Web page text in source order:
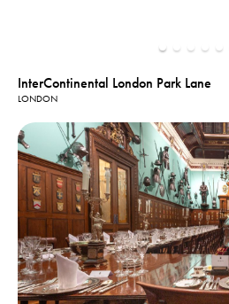
InterContinental London Park Lane
LONDON